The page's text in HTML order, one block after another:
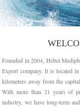
Founded in 2004, Hebei
Export company. It is located
kilometers away from the
With more than 21 years of
industry, we have long-term